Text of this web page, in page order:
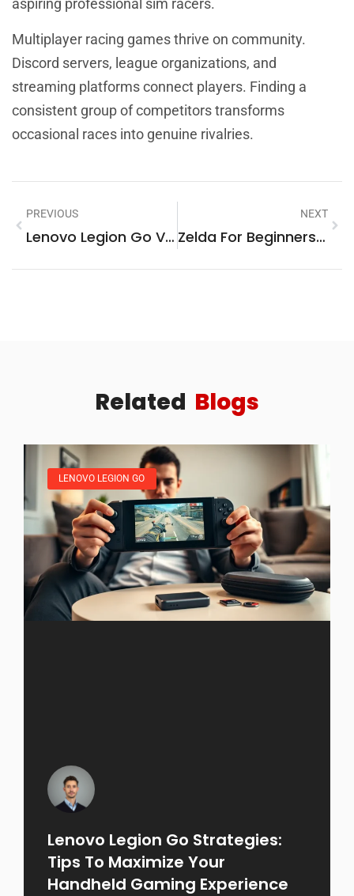
aspiring professional sim racers.
Multiplayer racing games thrive on community.
Discord servers, league organizations, and
streaming platforms connect players. Finding a
consistent group of competitors transforms
occasional races into genuine rivalries.
PREVIOUS
Lenovo Legion Go Vs. Top Handheld Gaming Competitors
NEXT
Zelda For Beginners: A Complete Guide To Starting Your Adventure
Related Blogs
LENOVO LEGION GO
Lenovo Legion Go Strategies:
Tips To Maximize Your
Handheld Gaming Experience